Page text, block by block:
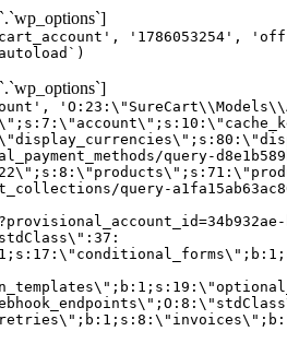
'1786053254', 'off')
query-
query-